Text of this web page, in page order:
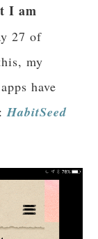
I am
27 of
my
have
HabitSeed